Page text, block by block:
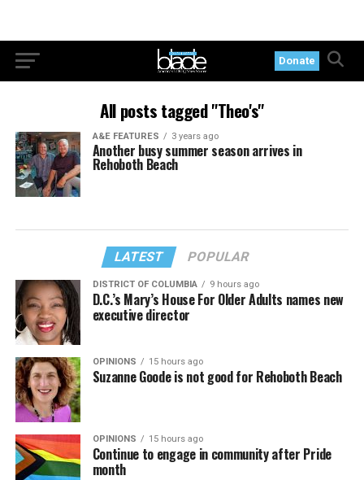
Donate
All posts tagged "Theo's"
A&E FEATURES 3 years ago
Another busy summer season arrives in
Rehoboth Beach
LATEST POPULAR
DISTRICT OF COLUMBIA 9 hours ago
D.C.’s Mary’s House For Older Adults names new
executive director
OPINIONS 15 hours ago
Suzanne Goode is not good for Rehoboth Beach
OPINIONS 15 hours ago
Continue to engage in community after Pride
month